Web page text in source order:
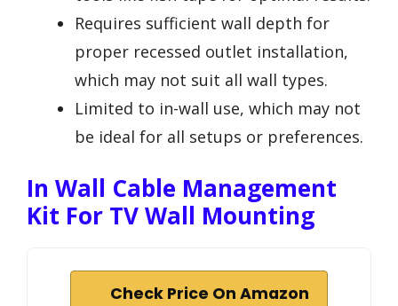
Requires sufficient wall depth for
proper recessed outlet installation,
which may not suit all wall types.
Limited to in-wall use, which may not
be ideal for all setups or preferences.
In Wall Cable Management
Kit For TV Wall Mounting
Check Price On Amazon